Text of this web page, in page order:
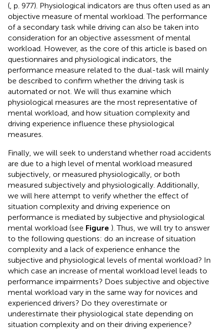
( , p. 977). Physiological indicators are thus often used as an
objective measure of mental workload. The performance
of a secondary task while driving can also be taken into
consideration for an objective assessment of mental
workload. However, as the core of this article is based on
questionnaires and physiological indicators, the
performance measure related to the dual-task will mainly
be described to confirm whether the driving task is
automated or not. We will thus examine which
physiological measures are the most representative of
mental workload, and how situation complexity and
driving experience influence these physiological
measures.
Finally, we will seek to understand whether road accidents
are due to a high level of mental workload measured
subjectively, or measured physiologically, or both
measured subjectively and physiologically. Additionally,
we will here attempt to verify whether the effect of
situation complexity and driving experience on
performance is mediated by subjective and physiological
mental workload (see Figure ). Thus, we will try to answer
to the following questions: do an increase of situation
complexity and a lack of experience enhance the
subjective and physiological levels of mental workload? In
which case an increase of mental workload level leads to
performance impairments? Does subjective and objective
mental workload vary in the same way for novices and
experienced drivers? Do they overestimate or
underestimate their physiological state depending on
situation complexity and on their driving experience?